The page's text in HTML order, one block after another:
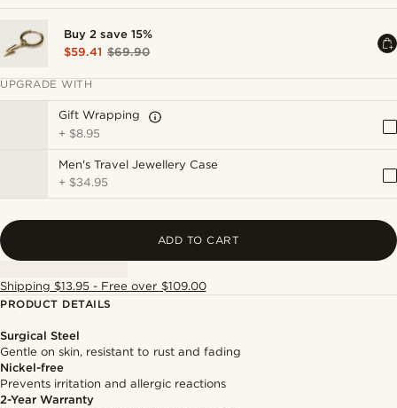
Buy 2 save 15%
$59.41 $69.90
UPGRADE WITH
Gift Wrapping
+ $8.95
Men's Travel Jewellery Case
+ $34.95
ADD TO CART
Shipping $13.95 - Free over $109.00
PRODUCT DETAILS
Surgical Steel
Gentle on skin, resistant to rust and fading
Nickel-free
Prevents irritation and allergic reactions
2-Year Warranty